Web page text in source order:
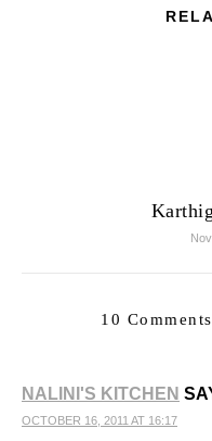
10
NALINI'S KITCHEN
OCTOBER 16, 2011 AT 16:17